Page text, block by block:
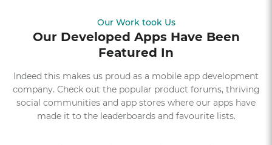
Our Work took Us
Our Developed Apps Have Been
Featured In
Indeed this makes us proud as a mobile app development
company. Check out the popular product forums, thriving
social communities and app stores where our apps have
made it to the leaderboards and favourite lists.